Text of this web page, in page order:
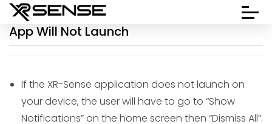
App Will Not Launch
If the XR-Sense application does not launch on
your device, the user will have to go to “Show
Notifications” on the home screen then “Dismiss All”.